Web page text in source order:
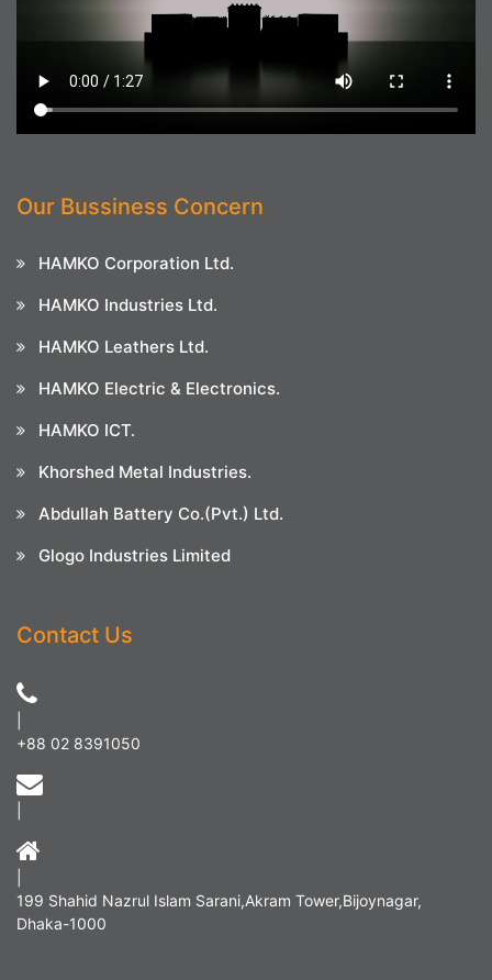
Our Bussiness Concern
HAMKO Corporation Ltd.
HAMKO Industries Ltd.
HAMKO Leathers Ltd.
HAMKO Electric & Electronics.
HAMKO ICT.
Khorshed Metal Industries.
Abdullah Battery Co.(Pvt.) Ltd.
Glogo Industries Limited
Contact Us
+88 02 8391050
199 Shahid Nazrul Islam Sarani,Akram Tower,Bijoynagar,
Dhaka-1000